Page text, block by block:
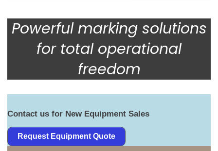
Powerful marking solutions
for total operational
freedom
Contact us for New Equipment Sales
Request Equipment Quote